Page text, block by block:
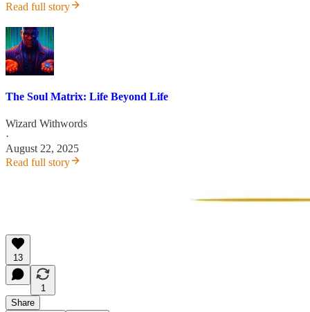
Read full story
The Soul Matrix: Life Beyond Life
Wizard Withwords
·
August 22, 2025
Read full story
13
1
Share